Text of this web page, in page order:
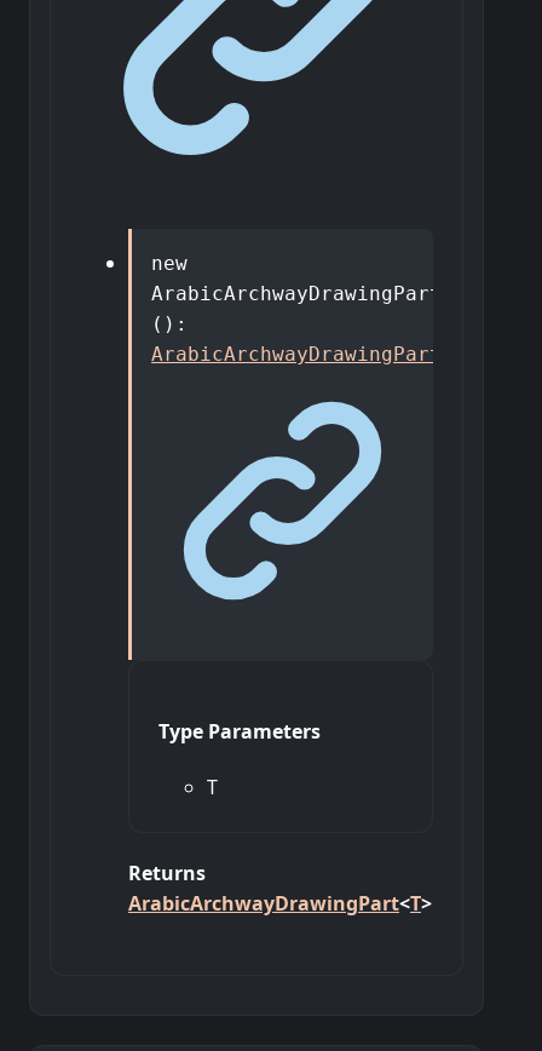
new
ArabicArchwayDrawingPart
() :
ArabicArchwayDrawingPart
Type Parameters
T
Returns
ArabicArchwayDrawingPart<T>